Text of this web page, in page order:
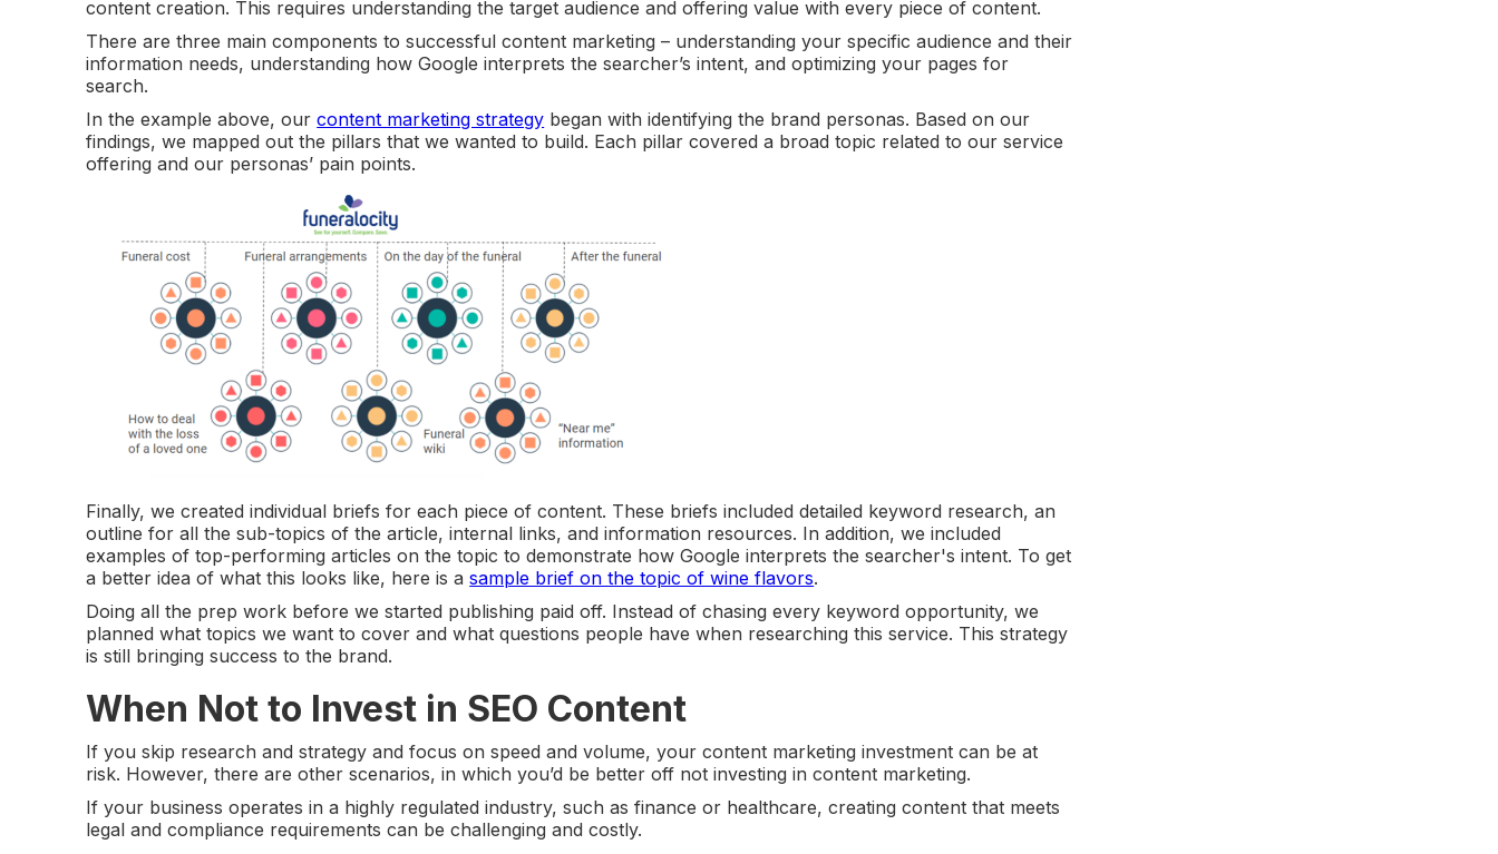
content creation. This requires understanding the target audience and offering value with every piece of content.
There are three main components to successful content marketing – understanding your specific audience and their
information needs, understanding how Google interprets the searcher’s intent, and optimizing your pages for
search.
In the example above, ourcontent marketing strategy began with identifying the brand personas. Based on our
findings, we mapped out the pillars that we wanted to build. Each pillar covered a broad topic related to our service
offering and our personas’ pain points.
Finally, we created individual briefs for each piece of content. These briefs included detailed keyword research, an
outline for all the sub-topics of the article, internal links, and information resources. In addition, we included
examples of top-performing articles on the topic to demonstrate how Google interprets the searcher's intent. To get
a better idea of what this looks like, here is asample brief on the topic of wine flavors.
Doing all the prep work before we started publishing paid off. Instead of chasing every keyword opportunity, we
planned what topics we want to cover and what questions people have when researching this service. This strategy
is still bringing success to the brand.
When Not to Invest in SEO Content
If you skip research and strategy and focus on speed and volume, your content marketing investment can be at
risk. However, there are other scenarios, in which you’d be better off not investing in content marketing.
If your business operates in a highly regulated industry, such as finance or healthcare, creating content that meets
legal and compliance requirements can be challenging and costly.